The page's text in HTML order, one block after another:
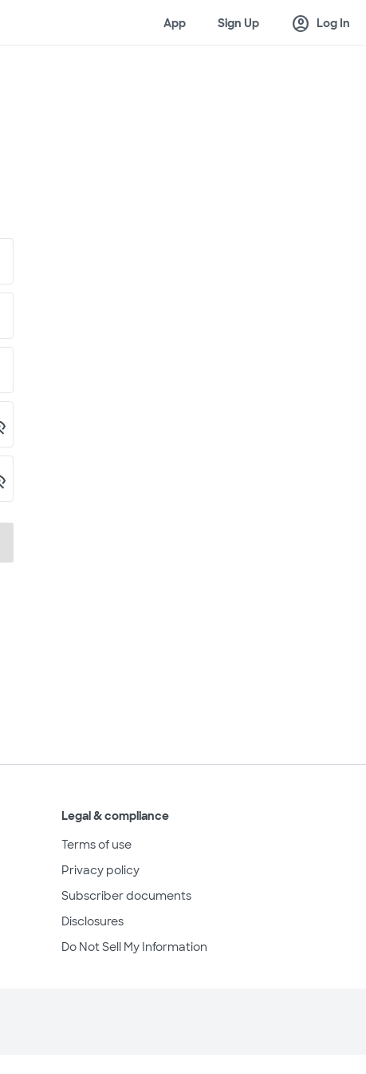
App Sign Up account_circle Log In
Legal & compliance
Terms of use
Privacy policy
Subscriber documents
Disclosures
Do Not Sell My Information